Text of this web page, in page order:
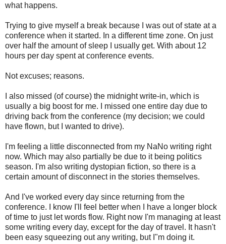
what happens.
Trying to give myself a break because I was out of state at a
conference when it started. In a different time zone. On just
over half the amount of sleep I usually get. With about 12
hours per day spent at conference events.
Not excuses; reasons.
I also missed (of course) the midnight write-in, which is
usually a big boost for me. I missed one entire day due to
driving back from the conference (my decision; we could
have flown, but I wanted to drive).
I'm feeling a little disconnected from my NaNo writing right
now. Which may also partially be due to it being politics
season. I'm also writing dystopian fiction, so there is a
certain amount of disconnect in the stories themselves.
And I've worked every day since returning from the
conference. I know I'll feel better when I have a longer block
of time to just let words flow. Right now I'm managing at least
some writing every day, except for the day of travel. It hasn't
been easy squeezing out any writing, but I"m doing it.